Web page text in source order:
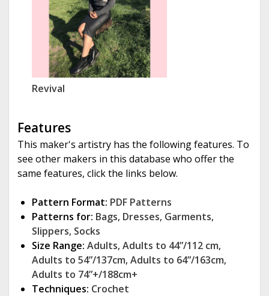
Revival
Features
This maker's artistry has the following features. To
see other makers in this database who offer the
same features, click the links below.
Pattern Format: PDF Patterns
Patterns for: Bags, Dresses, Garments,
Slippers, Socks
Size Range: Adults, Adults to 44”/112 cm,
Adults to 54”/137cm, Adults to 64”/163cm,
Adults to 74”+/188cm+
Techniques: Crochet